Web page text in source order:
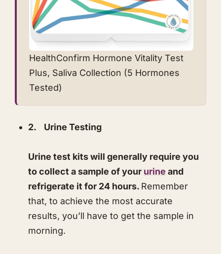
​​HealthConfirm Hormone Vitality Test
Plus, Saliva Collection (5 Hormones
Tested)
2. Urine Testing
Urine test kits will generally require you
to collect a sample of your urine and
refrigerate it for 24 hours. Remember
that, to achieve the most accurate
results, you’ll have to get the sample in
morning.